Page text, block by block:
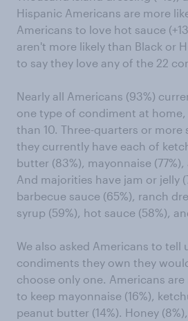
Hispanic Americans are more
Americans to love hot sauce
aren't more likely than Black or
to say they love any of the 22
Nearly all Americans (93%)
one type of condiment at home,
than 10. Three-quarters or more
they currently have each of
butter (83%), mayonnaise (77%),
And majorities have jam or jelly
barbecue sauce (65%), ranch
syrup (59%), hot sauce (58%),
We also asked Americans to tell
condiments they own they
choose only one. Americans
to keep mayonnaise (16%),
peanut butter (14%). Honey